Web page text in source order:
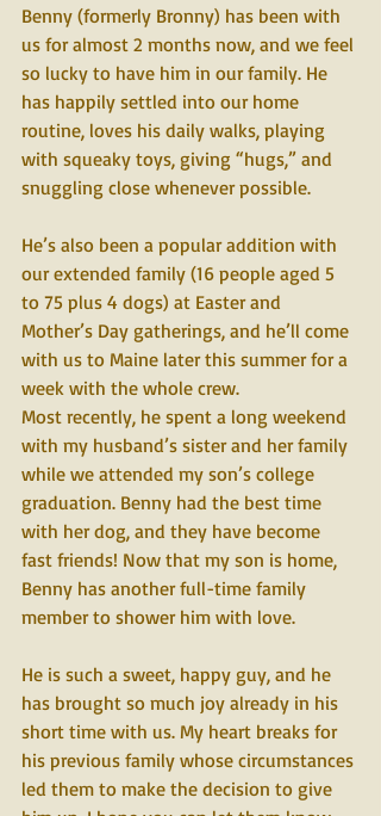
Benny (formerly Bronny) has been with
us for almost 2 months now, and we feel
so lucky to have him in our family. He
has happily settled into our home
routine, loves his daily walks, playing
with squeaky toys, giving “hugs,” and
snuggling close whenever possible.
He’s also been a popular addition with
our extended family (16 people aged 5
to 75 plus 4 dogs) at Easter and
Mother’s Day gatherings, and he’ll come
with us to Maine later this summer for a
week with the whole crew.
Most recently, he spent a long weekend
with my husband’s sister and her family
while we attended my son’s college
graduation. Benny had the best time
with her dog, and they have become
fast friends! Now that my son is home,
Benny has another full-time family
member to shower him with love.
He is such a sweet, happy guy, and he
has brought so much joy already in his
short time with us. My heart breaks for
his previous family whose circumstances
led them to make the decision to give